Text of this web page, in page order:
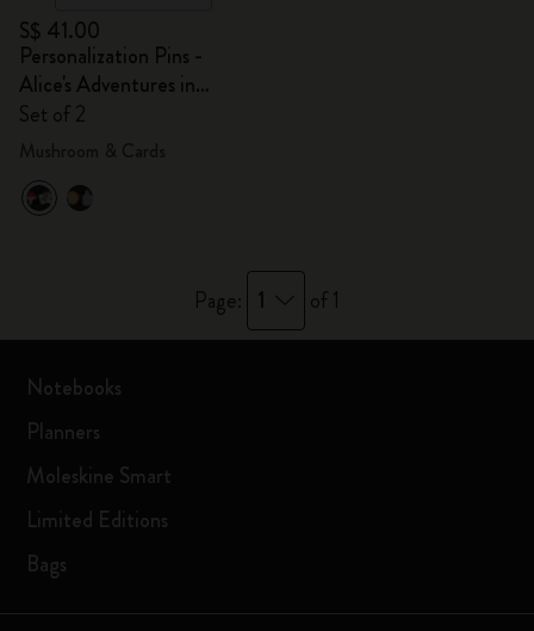
S$ 41.00
Personalization Pins -
Alice's Adventures in
Wonderland
Set of 2
Page: 1 of 1
Notebooks
Planners
Moleskine Smart
Limited Editions
Bags